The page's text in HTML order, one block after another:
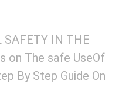
SAFETY IN THE
on The safe UseOf
By Step Guide On